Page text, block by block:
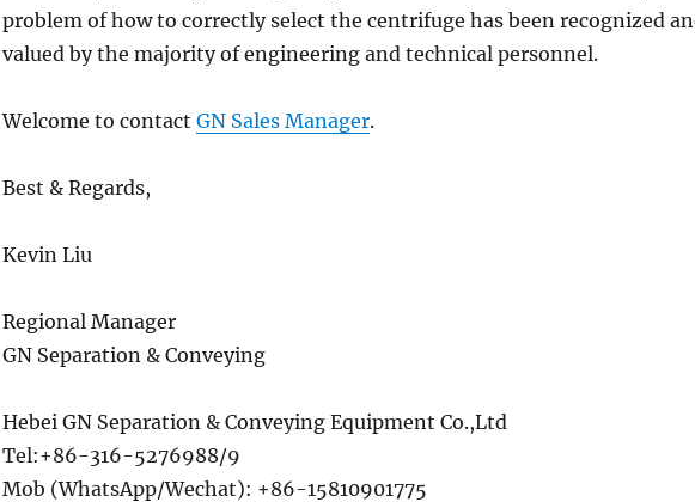
problem of how to correctly select the centrifuge has been recognized
valued by the majority of engineering and technical personnel.
Welcome to contact GN Sales Manager.
Best & Regards,
Kevin Liu
Regional Manager
GN Separation & Conveying
Hebei GN Separation & Conveying Equipment Co.,Ltd
Tel:+86-316-5276988/9
Mob (WhatsApp/Wechat): +86-15810901775